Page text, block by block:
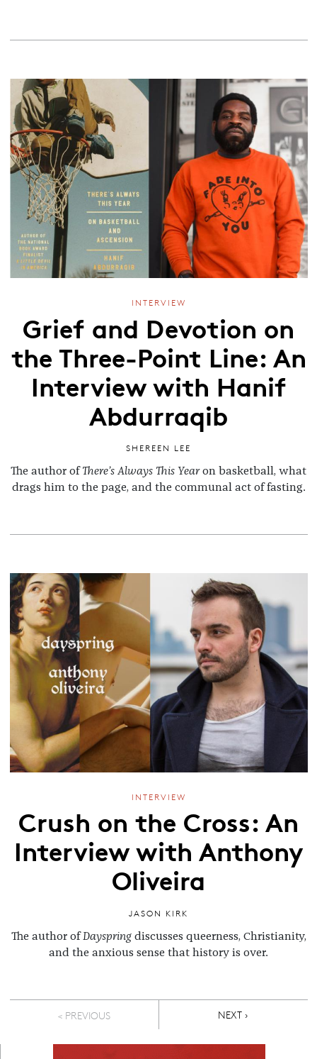
INTERVIEW
Grief and Devotion on
the Three-Point Line: An
Interview with Hanif
Abdurraqib
SHEREEN LEE
The author ofThere’s Always This Yearon basketball, what
drags him to the page, and the communal act of fasting.
INTERVIEW
Crush on the Cross: An
Interview with Anthony
Oliveira
JASON KIRK
The author ofDayspringdiscusses queerness, Christianity,
and the anxious sense that history is over.
Pagination
< PREVIOUS NEXT PAGE
NEXT ›